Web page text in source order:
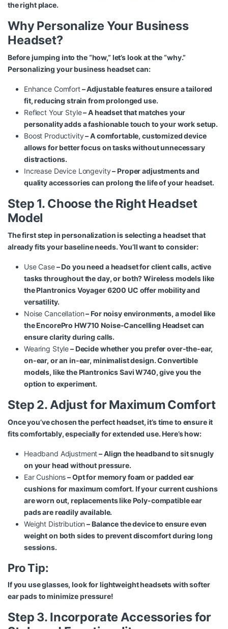
the right place.
Why Personalize Your Business
Headset?
Before jumping into the “how,” let’s look at the “why.”
Personalizing your business headset can:
Enhance Comfort– Adjustable features ensure a tailored
fit, reducing strain from prolonged use.
Reflect Your Style– A headset that matches your
personality adds a fashionable touch to your work setup.
Boost Productivity– A comfortable, customized device
allows for better focus on tasks without unnecessary
distractions.
Increase Device Longevity– Proper adjustments and
quality accessories can prolong the life of your headset.
Step 1. Choose the Right Headset
Model
The first step in personalization is selecting a headset that
already fits your baseline needs. You’ll want to consider:
Use Case– Do you need a headset for client calls, active
tasks throughout the day, or both? Wireless models like
thePlantronics Voyager 6200 UC offer mobility and
versatility.
Noise Cancellation– For noisy environments, a model like
theEncorePro HW710 Noise-Cancelling Headsetcan
ensure clarity during calls.
Wearing Style– Decide whether you prefer over-the-ear,
on-ear, or an in-ear, minimalist design. Convertible
models, like thePlantronics Savi W740, give you the
option to experiment.
Step 2. Adjust for Maximum Comfort
Once you’ve chosen the perfect headset, it’s time to ensure it
fits comfortably, especially for extended use. Here’s how:
Headband Adjustment– Align the headband to sit snugly
on your head without pressure.
Ear Cushions– Opt for memory foam or padded ear
cushions for maximum comfort. If your current cushions
are worn out, replacements likePoly-compatible ear
padsare readily available.
Weight Distribution – Balance the device to ensure even
weight on both sides to prevent discomfort during long
sessions.
Pro Tip:
If you use glasses, look for lightweight headsets with softer
ear pads to minimize pressure!
Step 3. Incorporate Accessories for